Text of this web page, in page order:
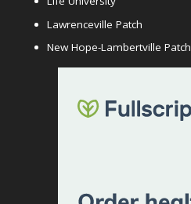
Lawrenceville Patch
New Hope-Lambertville Patch